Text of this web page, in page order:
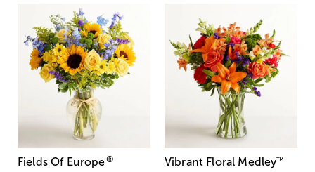
Fields Of Europe® Vibrant Floral Medley™